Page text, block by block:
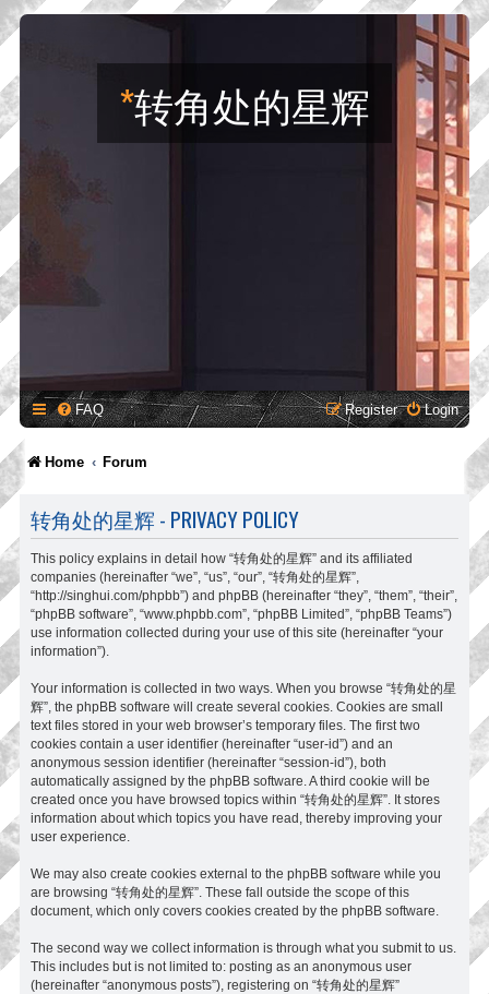
*转角处的星辉
FAQ Login
Register
Home Forum
转角处的星辉 - PRIVACY POLICY
This policy explains in detail how “转角处的星辉” and its affiliated
companies (hereinafter “we”, “us”, “our”, “转角处的星辉”,
“http://singhui.com/phpbb”) and phpBB (hereinafter “they”, “them”, “their”,
“phpBB software”, “www.phpbb.com”, “phpBB Limited”, “phpBB Teams”)
use information collected during your use of this site (hereinafter “your
information”).
Your information is collected in two ways. When you browse “转角处的星
辉”, the phpBB software will create several cookies. Cookies are small
text files stored in your web browser’s temporary files. The first two
cookies contain a user identifier (hereinafter “user-id”) and an
anonymous session identifier (hereinafter “session-id”), both
automatically assigned by the phpBB software. A third cookie will be
created once you have browsed topics within “转角处的星辉”. It stores
information about which topics you have read, thereby improving your
user experience.
We may also create cookies external to the phpBB software while you
are browsing “转角处的星辉”. These fall outside the scope of this
document, which only covers cookies created by the phpBB software.
The second way we collect information is through what you submit to us.
This includes but is not limited to: posting as an anonymous user
(hereinafter “anonymous posts”), registering on “转角处的星辉”